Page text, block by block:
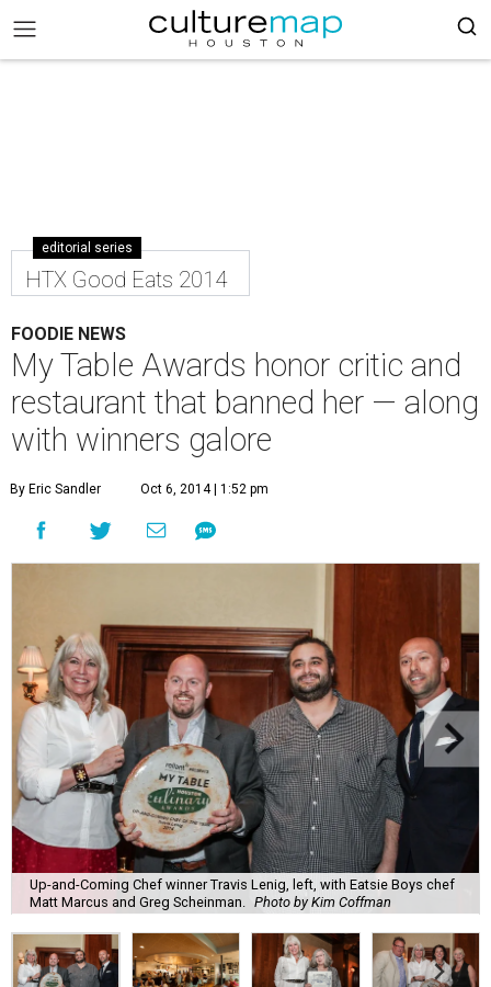
editorial series
HTX Good Eats 2014
FOODIE NEWS
My Table Awards honor critic and
restaurant that banned her — along
with winners galore
By Eric Sandler Oct 6, 2014 | 1:52 pm
Up-and-Coming Chef winner Travis Lenig, left, with Eatsie Boys chef
Matt Marcus and Greg Scheinman.
Photo by Kim Coffman